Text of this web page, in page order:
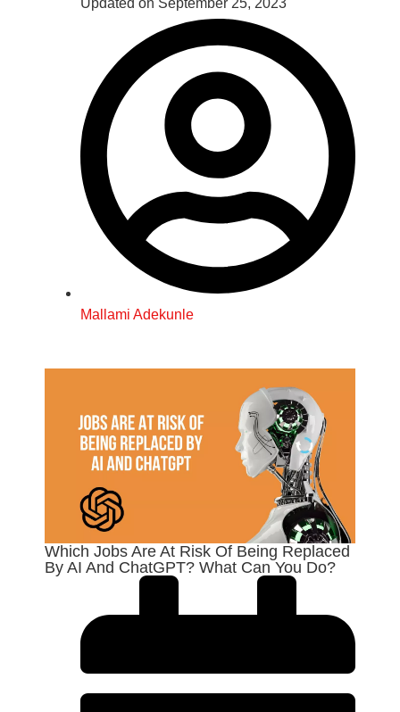
Updated on September 25, 2023
Mallami Adekunle
Which Jobs Are At Risk Of Being Replaced
By AI And ChatGPT? What Can You Do?